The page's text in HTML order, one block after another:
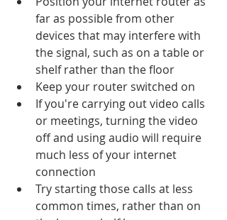
far as possible from other
devices that may interfere with
the signal, such as on a table or
shelf rather than the floor
Keep your router switched on
If you're carrying out video calls
or meetings, turning the video
off and using audio will require
much less of your internet
connection
Try starting those calls at less
common times, rather than on